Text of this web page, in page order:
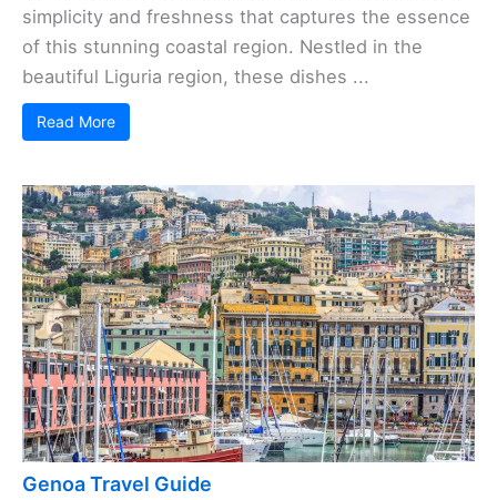
simplicity and freshness that captures the essence
of this stunning coastal region. Nestled in the
beautiful Liguria region, these dishes ...
Read More
Genoa Travel Guide